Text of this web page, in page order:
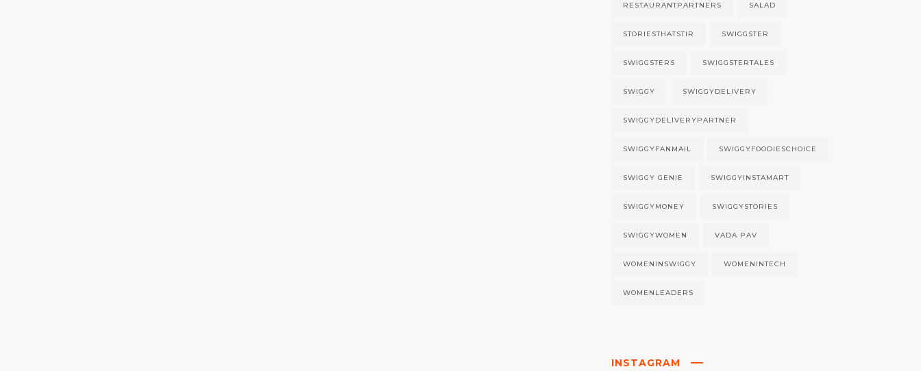
RESTAURANTPARTNERS SALAD
STORIESTHATSTIR SWIGGSTER
SWIGGSTERS SWIGGSTERTALES
SWIGGY SWIGGYDELIVERY
SWIGGYDELIVERYPARTNER
SWIGGYFANMAIL SWIGGYFOODIESCHOICE
SWIGGY GENIE SWIGGYINSTAMART
SWIGGYMONEY SWIGGYSTORIES
SWIGGYWOMEN VADA PAV
WOMENINSWIGGY WOMENINTECH
WOMENLEADERS
INSTAGRAM